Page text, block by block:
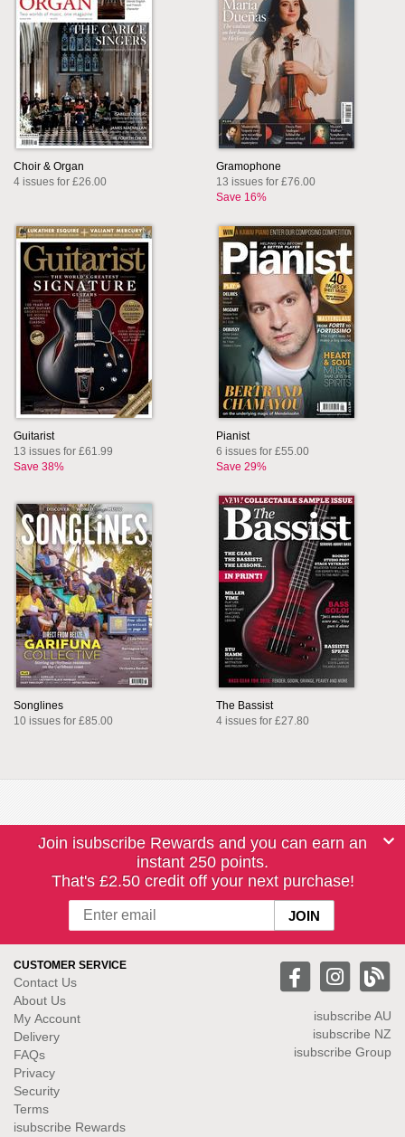
Choir & Organ
4 issues for £26.00
Gramophone
13 issues for £76.00
Save 16%
Guitarist
13 issues for £61.99
Save 38%
Pianist
6 issues for £55.00
Save 29%
Songlines
10 issues for £85.00
The Bassist
4 issues for £27.80
Join isubscribe Rewards and you can earn an
instant 250 points.
That's £2.50 credit off your next purchase!
CUSTOMER SERVICE
Contact Us
About Us
My Account
Delivery
FAQs
Privacy
Security
Terms
isubscribe Rewards
isubscribe AU
isubscribe NZ
isubscribe Group